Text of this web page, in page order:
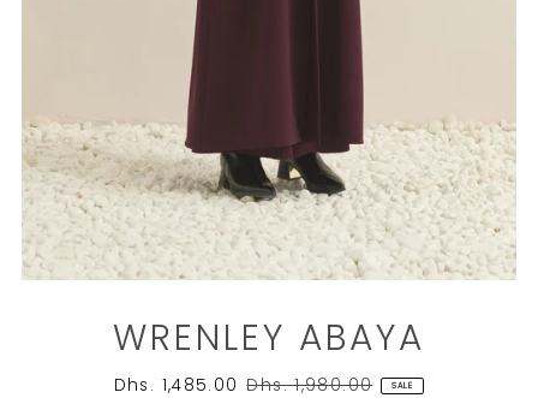
WRENLEY ABAYA
Dhs. 1,485.00 Dhs. 1,980.00 SALE